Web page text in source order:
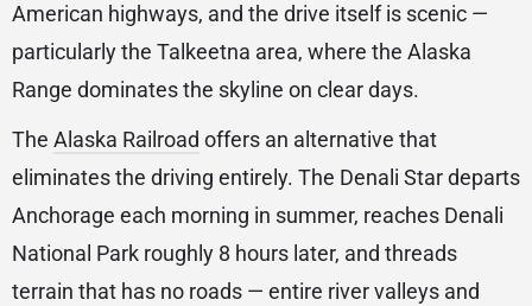
American highways, and the drive itself is scenic —
particularly the Talkeetna area, where the Alaska
Range dominates the skyline on clear days.
The Alaska Railroad offers an alternative that
eliminates the driving entirely. The Denali Star departs
Anchorage each morning in summer, reaches Denali
National Park roughly 8 hours later, and threads
terrain that has no roads — entire river valleys and